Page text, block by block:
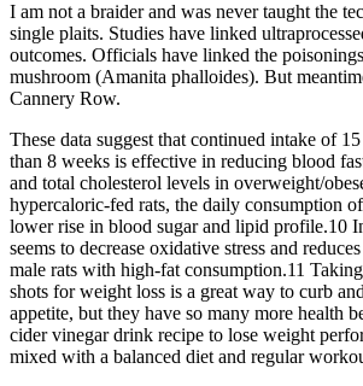
I am not a braider and was never taught the
single plaits. Studies have linked
outcomes. Officials have linked the
mushroom (Amanita phalloides). But
Cannery Row.
These data suggest that continued intake of
than 8 weeks is effective in reducing blood
and total cholesterol levels in overweight/
hypercaloric-fed rats, the daily consumption
lower rise in blood sugar and lipid profile.10
seems to decrease oxidative stress and
male rats with high-fat consumption.11
shots for weight loss is a great way to curb
appetite, but they have so many more health
cider vinegar drink recipe to lose weight
mixed with a balanced diet and regular